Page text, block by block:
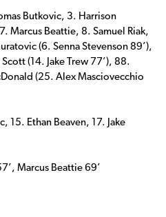
Butkovic, 3. Harrison
Marcus Beattie, 8. Samuel Riak,
(6. Senna Stevenson 89’),
(14. Jake Trew 77’), 88.
(25. Alex Masciovecchio
15. Ethan Beaven, 17. Jake
Marcus Beattie 69’